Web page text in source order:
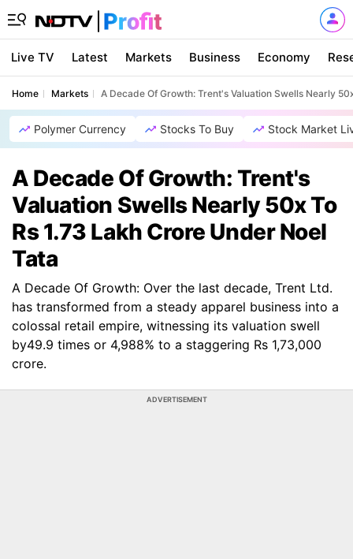
Live TV Latest Markets Business Economy
Home Markets A Decade Of Growth: Trent's Valuation Swells Nearly
Polymer Currency Stocks To Buy Stock Market
A Decade Of Growth: Trent's
Valuation Swells Nearly 50x To
Rs 1.73 Lakh Crore Under Noel
Tata
A Decade Of Growth: Over the last decade, Trent Ltd.
has transformed from a steady apparel business into a
colossal retail empire, witnessing its valuation swell
by49.9 times or 4,988% to a staggering Rs 1,73,000
crore.
ADVERTISEMENT